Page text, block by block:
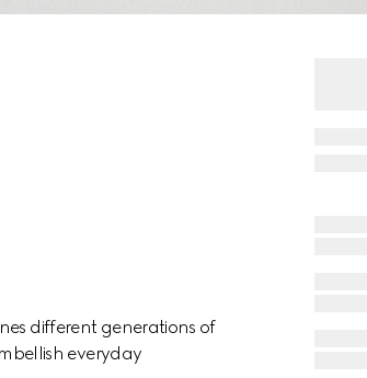
different generations of
everyday